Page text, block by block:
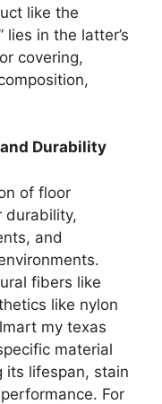
like the
lies in the latter’s
covering,
Durability
of floor
durability,
and
fibers like
like nylon
my texas
material
its lifespan, stain
For